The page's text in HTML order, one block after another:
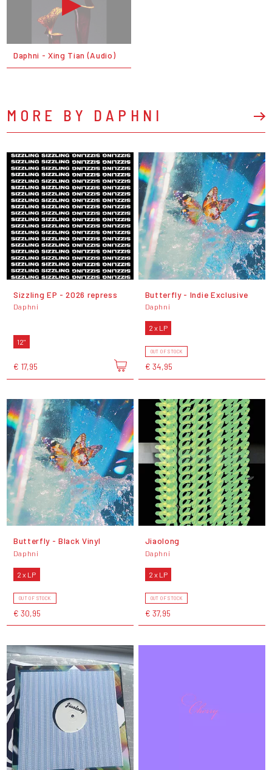
Daphni - Xing Tian (Audio)
MORE BY DAPHNI
Sizzling EP - 2026 repress
Daphni
12"
€ 17,95
Butterfly - Indie Exclusive
Daphni
2 x LP
OUT OF STOCK
€ 34,95
Butterfly - Black Vinyl
Daphni
2 x LP
OUT OF STOCK
€ 30,95
Jiaolong
Daphni
2 x LP
OUT OF STOCK
€ 37,95